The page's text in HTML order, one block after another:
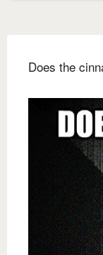
Does the